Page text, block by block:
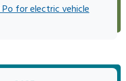
for electric vehicle